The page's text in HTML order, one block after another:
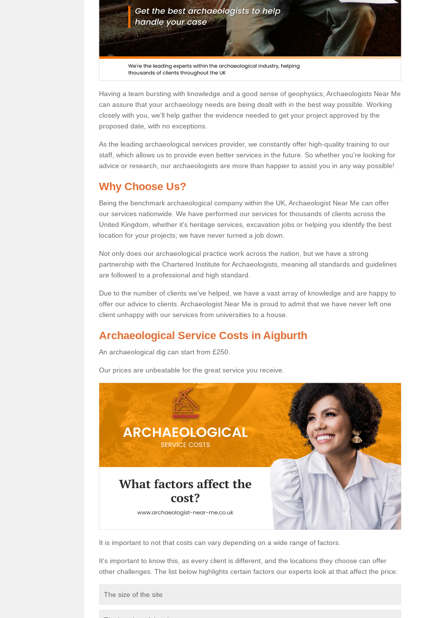
Having a team bursting with knowledge and a good sense of geophysics, Archaeologists Near Me
can assure that your archaeology needs are being dealt with in the best way possible. Working
closely with you, we'll help gather the evidence needed to get your project approved by the
proposed date, with no exceptions.
As the leading archaeological services provider, we constantly offer high-quality training to our
staff, which allows us to provide even better services in the future. So whether you're looking for
advice or research, our archaeologists are more than happier to assist you in any way possible!
Why Choose Us?
Being the benchmark archaeological company within the UK, Archaeologist Near Me can offer
our services nationwide. We have performed our services for thousands of clients across the
United Kingdom, whether it's heritage services, excavation jobs or helping you identify the best
location for your projects; we have never turned a job down.
Not only does our archaeological practice work across the nation, but we have a strong
partnership with the Chartered Institute for Archaeologists, meaning all standards and guidelines
are followed to a professional and high standard.
Due to the number of clients we've helped, we have a vast array of knowledge and are happy to
offer our advice to clients. Archaeologist Near Me is proud to admit that we have never left one
client unhappy with our services from universities to a house.
Archaeological Service Costs in Aigburth
An archaeological dig can start from £250.
Our prices are unbeatable for the great service you receive.
It is important to not that costs can vary depending on a wide range of factors.
It's important to know this, as every client is different, and the locations they choose can offer
other challenges. The list below highlights certain factors our experts look at that affect the price:
The size of the site